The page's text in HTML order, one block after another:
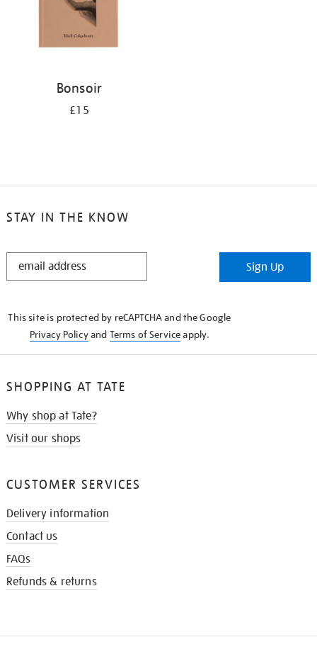
Bonsoir
£15
STAY IN THE KNOW
STAY
Sign Up
This site is protected by reCAPTCHA and the Google
Privacy Policyand Terms of Serviceapply.
SHOPPING AT TATE
Why shop at Tate?
Visit our shops
CUSTOMER SERVICES
Delivery information
Contact us
FAQs
Refunds & returns